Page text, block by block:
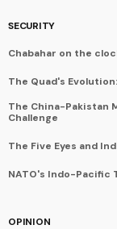
SECURITY
Chabahar on the
The Quad's
The China-Pakistan
Challenge
The Five Eyes and
NATO's Indo-Pacific
OPINION